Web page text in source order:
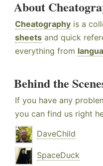
About
Cheatography is a
sheets and quick
everything from
Behind the
If you have any
you can find us right
DaveChild
SpaceDuck